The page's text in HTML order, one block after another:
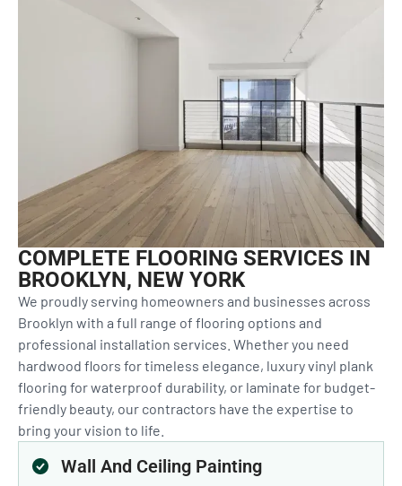
COMPLETE FLOORING SERVICES IN
BROOKLYN, NEW YORK
We proudly serving homeowners and businesses across
Brooklyn with a full range of flooring options and
professional installation services. Whether you need
hardwood floors for timeless elegance, luxury vinyl plank
flooring for waterproof durability, or laminate for budget-
friendly beauty, our contractors have the expertise to
bring your vision to life.
Wall And Ceiling Painting